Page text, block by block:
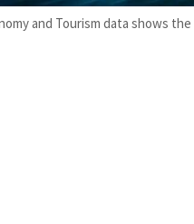
and Tourism data shows